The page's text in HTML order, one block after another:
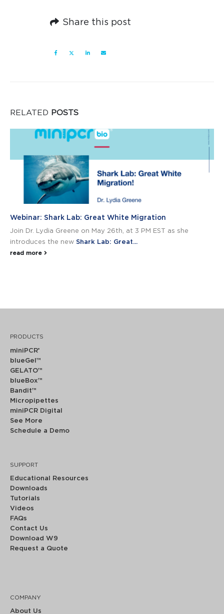
Share this post
RELATED POSTS
Webinar: Shark Lab: Great White Migration
Join Dr. Lydia Greene on May 26th, at 3 PM EST as she
introduces the new Shark Lab: Great...
read more
PRODUCTS
miniPCR®
blueGel™
GELATO™
blueBox™
Bandit™
Micropipettes
miniPCR Digital
See More
Schedule a Demo
SUPPORT
Educational Resources
Downloads
Tutorials
Videos
FAQs
Contact Us
Download W9
Request a Quote
COMPANY
About Us